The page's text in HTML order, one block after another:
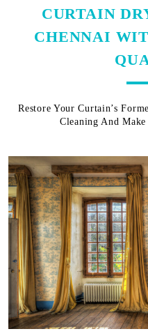
CURTAIN
CHENNAI
Restore Your Curtain’s
Cleaning And